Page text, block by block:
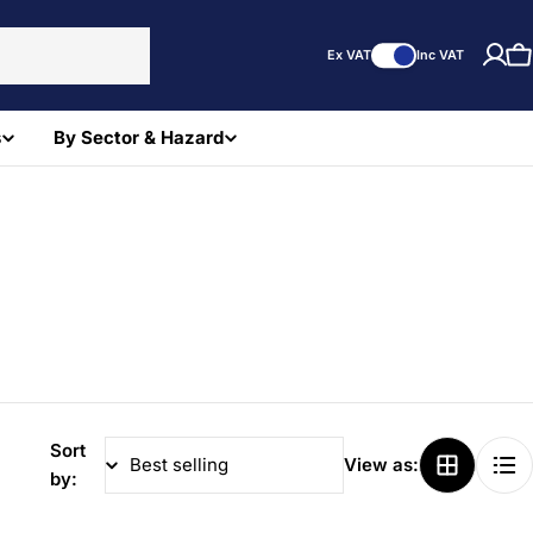
Ex VAT Inc VAT
By Sector & Hazard
Sort
by:
View as: